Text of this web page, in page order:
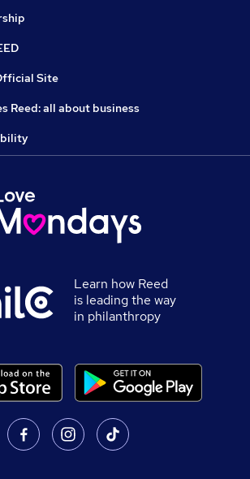
Site
Reed: all about business
Learn how Reed
is leading the way
in philanthropy